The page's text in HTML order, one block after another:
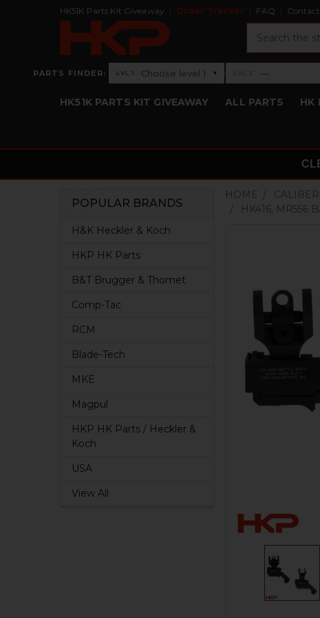
HK51K Parts Kit Giveaway Order Tracker FAQ
PARTS FINDER: Level 1: Choose level 1
LVL 1 Choose level 1 ▾ ›Level 2: —
—
HK51K PARTS KIT GIVEAWAY ALL PARTS HK
Sidebar
POPULAR BRANDS
H&K Heckler & Koch
HKP HK Parts
B&T Brugger & Thomet
Comp-Tac
RCM
Blade-Tech
MKE
Magpul
HKP HK Parts / Heckler &
Koch
USA
View All
HOME
HK416, MR556